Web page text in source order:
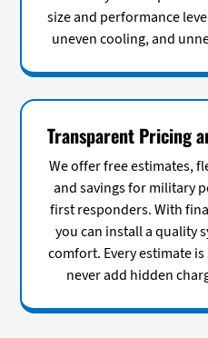
size and performance
uneven cooling, and
Transparent Pricing
We offer free estimates,
and savings for military
first responders. With
you can install a quality
comfort. Every estimate
never add hidden